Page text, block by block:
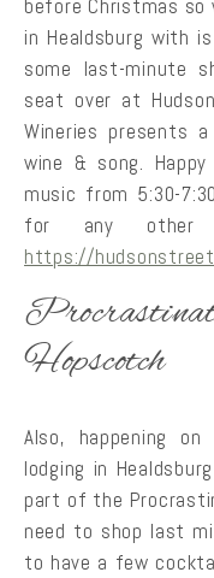
before Christmas so
in Healdsburg with
some last-minute
seat over at
Wineries presents
wine & song.
music from 5:30-
for any other
https://
Hopscotch
Also, happening on
lodging in
part of the
need to shop last
to have a few